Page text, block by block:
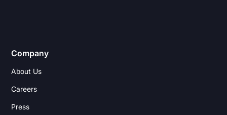
Company
About Us
Careers
Press